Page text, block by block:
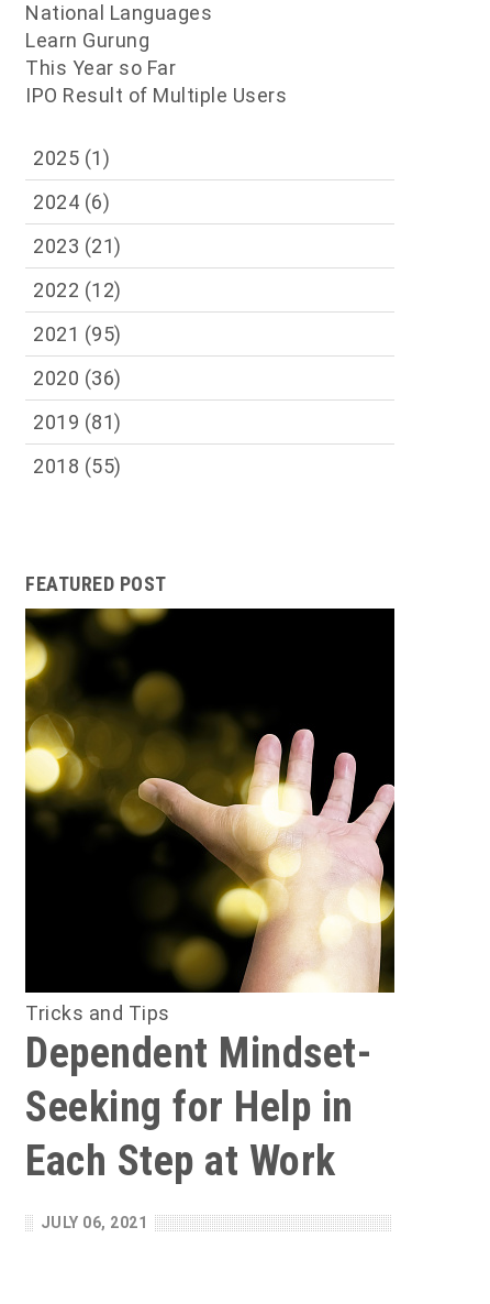
National Languages
Learn Gurung
This Year so Far
IPO Result of Multiple Users
2025 (1)
2024 (6)
2023 (21)
2022 (12)
2021 (95)
2020 (36)
2019 (81)
2018 (55)
FEATURED POST
Tricks and Tips
Dependent Mindset-
Seeking for Help in
Each Step at Work
JULY 06, 2021